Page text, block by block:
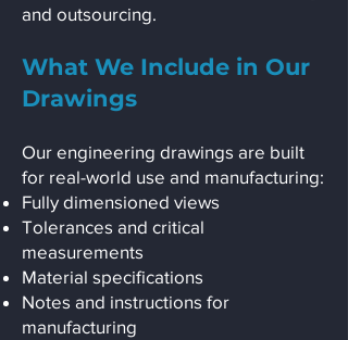
and outsourcing.
What We Include in Our
Drawings
Our engineering drawings are built
for real-world use and manufacturing:
Fully dimensioned views
Tolerances and critical
measurements
Material specifications
Notes and instructions for
manufacturing